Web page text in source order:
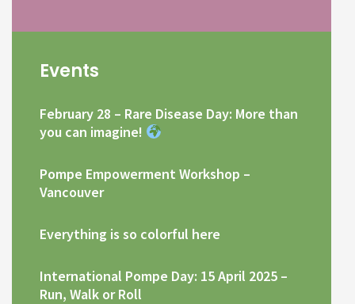
Events
February 28 – Rare Disease Day: More than
you can imagine!
Pompe Empowerment Workshop –
Vancouver
Everything is so colorful here
International Pompe Day: 15 April 2025 –
Run, Walk or Roll